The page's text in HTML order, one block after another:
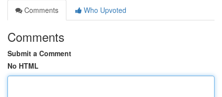
Comments
Who Upvoted
Comments
Submit a Comment
No HTML